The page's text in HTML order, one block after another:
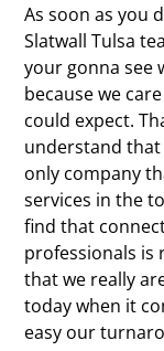
As soon as you
Slatwall Tulsa
your gonna see
because we
could expect.
understand that
only company
services in the
find that
professionals is
that we really
today when it
easy our